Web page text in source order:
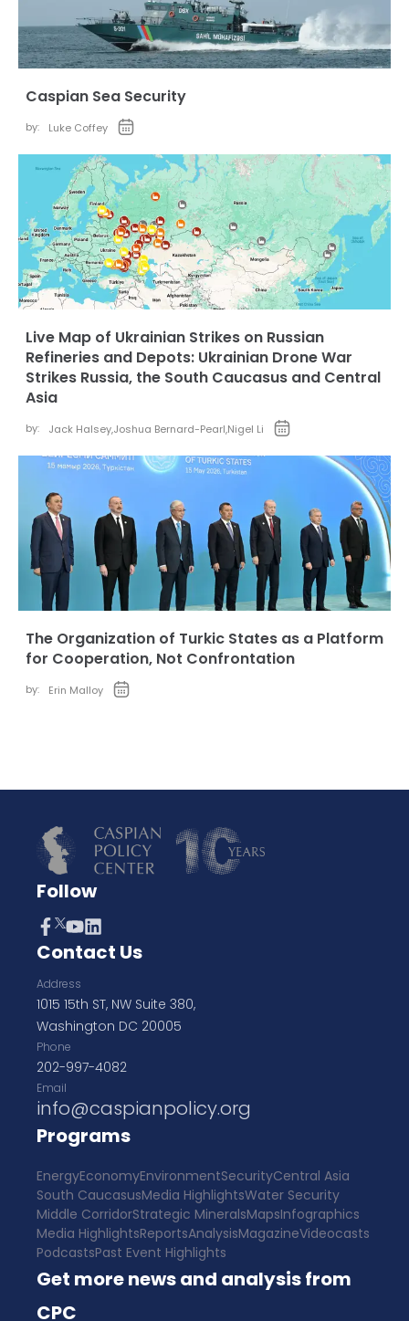
Caspian Sea Security
by: Luke Coffey
Live Map of Ukrainian Strikes on Russian
Refineries and Depots: Ukrainian Drone War
Strikes Russia, the South Caucasus and Central
Asia
by: Jack Halsey,Joshua Bernard-Pearl,Nigel Li
The Organization of Turkic States as a Platform
for Cooperation, Not Confrontation
by: Erin Malloy
Follow
Contact Us
Address
1015 15th ST, NW Suite 380,
Washington DC 20005
Phone
202-997-4082
Email
info@caspianpolicy.org
Programs
EnergyEconomyEnvironmentSecurityCentral Asia
South CaucasusMedia HighlightsWater Security
Middle CorridorStrategic MineralsMapsInfographics
Media HighlightsReportsAnalysisMagazineVideocasts
PodcastsPast Event Highlights
Get more news and analysis from
CPC